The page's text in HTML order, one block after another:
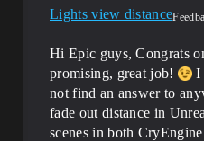
Lights view distance
Hi Epic guys, Congrats
promising, great job!
I
not find an answer to
fade out distance in
scenes in both